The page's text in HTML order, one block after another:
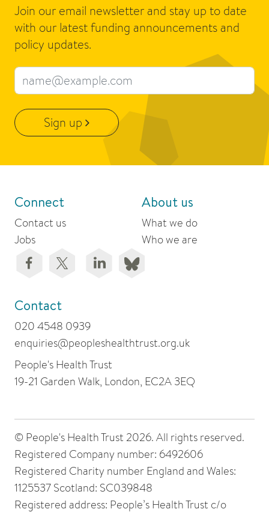
Join our email newsletter and stay up to date
with our latest funding announcements and
policy updates.
Email address
Sign up
Connect
Contact us
Jobs
About us
What we do
Who we are
Contact
020 4548 0939
enquiries@peopleshealthtrust.org.uk
People's Health Trust
19-21 Garden Walk, London, EC2A 3EQ
© People's Health Trust 2026. All rights reserved.
Registered Company number: 6492606
Registered Charity number England and Wales:
1125537 Scotland: SC039848
Registered address: People’s Health Trust c/o